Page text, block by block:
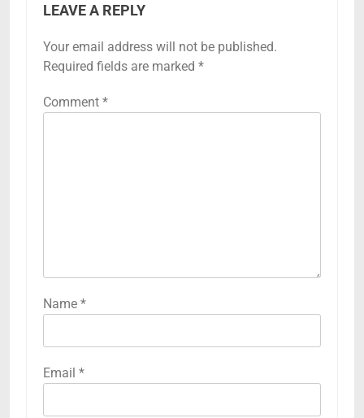
LEAVE A REPLY
Your email address will not be published.
Required fields are marked *
Comment *
Name *
Email *